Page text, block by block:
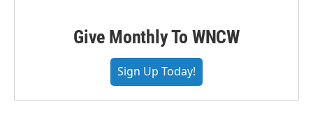
Give Monthly To WNCW
Sign Up Today!